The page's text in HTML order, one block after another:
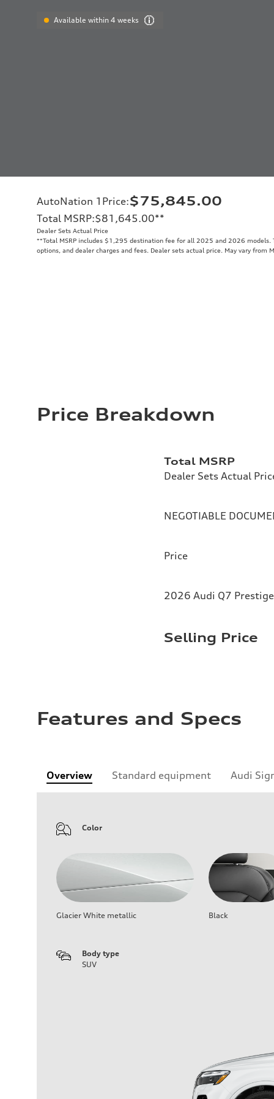
Available within 4 weeks
AutoNation 1Price:$75,845.00
Total MSRP:$81,645.00**
Dealer Sets Actual Price
**Total MSRP includes $1,295 destination fee for all 2025 and 2026 models.
options, and dealer charges and fees. Dealer sets actual price. May vary from
Price Breakdown
Total MSRP
Dealer Sets Actual
NEGOTIABLE
Price
2026 Audi Q7
Selling Price
Features and Specs
Overview Standard equipment Audi
Color
Glacier White metallic Black
Body type
SUV